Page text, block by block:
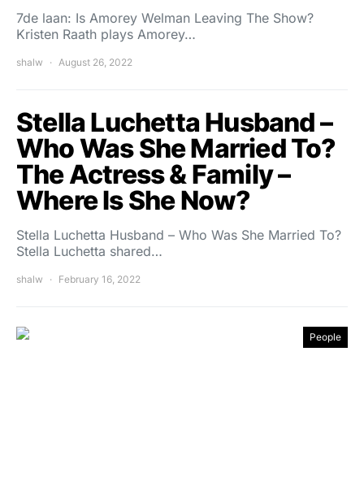
7de laan: Is Amorey Welman Leaving The Show?
Kristen Raath plays Amorey…
shalw August 26, 2022
Stella Luchetta Husband –
Who Was She Married To?
The Actress & Family –
Where Is She Now?
Stella Luchetta Husband – Who Was She Married To?
Stella Luchetta shared…
shalw February 16, 2022
People